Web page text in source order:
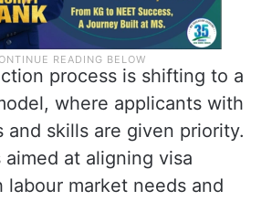
process is shifting to a
where applicants with
and skills are given priority.
at aligning visa
labour market needs and